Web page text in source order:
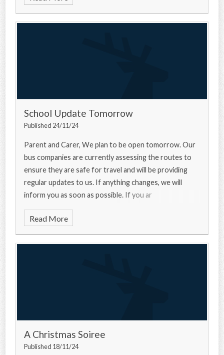
School Update Tomorrow
Published 24/11/24
Parent and Carer, We plan to be open tomorrow. Our
bus companies are currently assessing the routes to
ensure they are safe for travel and will be providing
regular updates to us. If anything changes, we will
inform you as soon as possible. If you ar
Read More
A Christmas Soiree
Published 18/11/24